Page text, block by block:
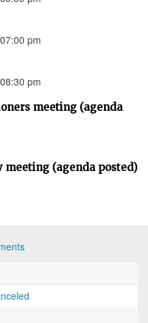
pm
pm
meeting (agenda
(agenda posted)